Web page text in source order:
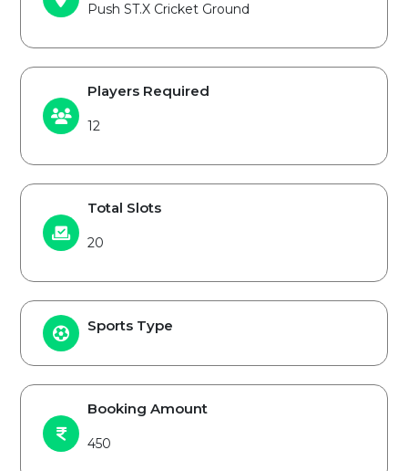
Push ST.X Cricket Ground
Players Required
12
Total Slots
20
Sports Type
Booking Amount
450